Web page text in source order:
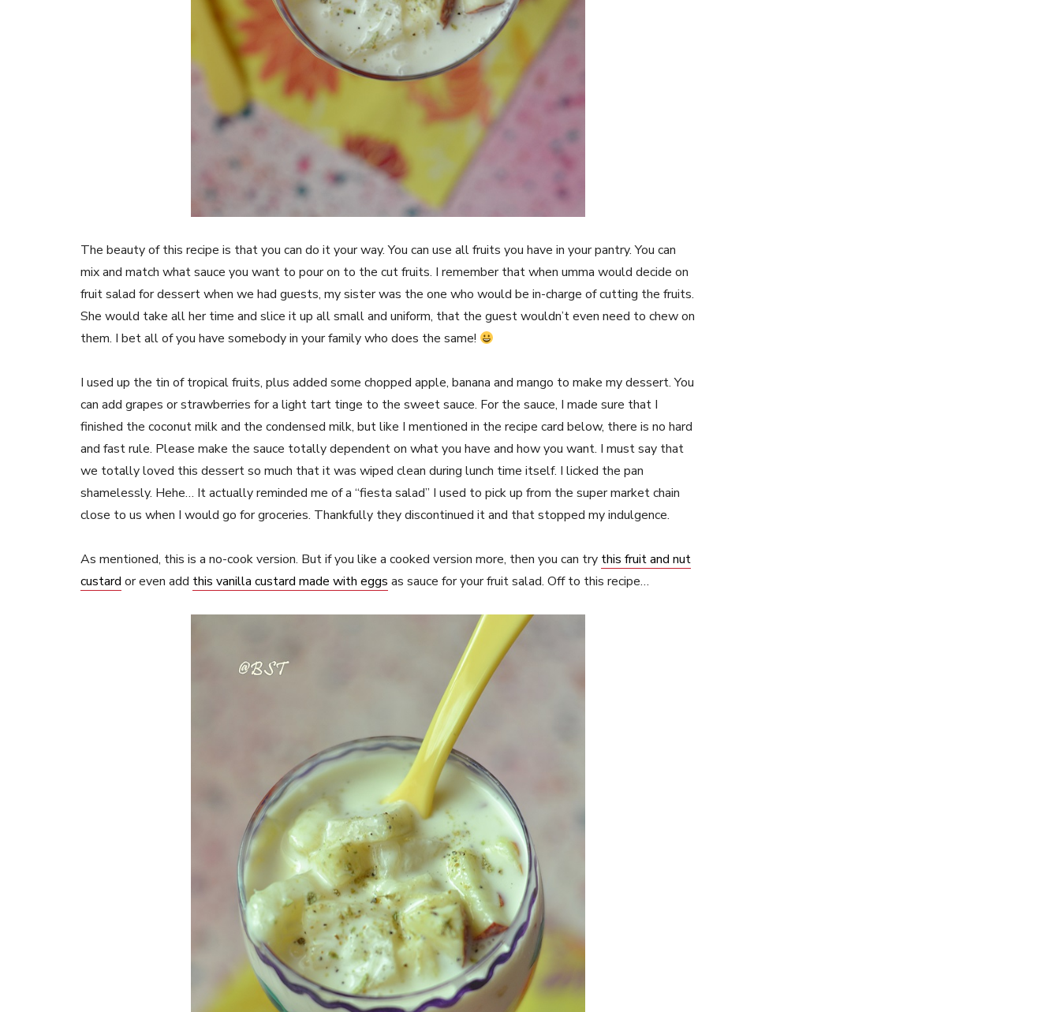
The beauty of this recipe is that you can do it your way. You can use all fruits you have in your pantry. You can
mix and match what sauce you want to pour on to the cut fruits. I remember that when umma would decide on
fruit salad for dessert when we had guests, my sister was the one who would be in-charge of cutting the fruits.
She would take all her time and slice it up all small and uniform, that the guest wouldn’t even need to chew on
them. I bet all of you have somebody in your family who does the same!
I used up the tin of tropical fruits, plus added some chopped apple, banana and mango to make my dessert. You
can add grapes or strawberries for a light tart tinge to the sweet sauce. For the sauce, I made sure that I
finished the coconut milk and the condensed milk, but like I mentioned in the recipe card below, there is no hard
and fast rule. Please make the sauce totally dependent on what you have and how you want. I must say that
we totally loved this dessert so much that it was wiped clean during lunch time itself. I licked the pan
shamelessly. Hehe… It actually reminded me of a “fiesta salad” I used to pick up from the super market chain
close to us when I would go for groceries. Thankfully they discontinued it and that stopped my indulgence.
As mentioned, this is a no-cook version. But if you like a cooked version more, then you can try this fruit and nut
custard or even add this vanilla custard made with eggs as sauce for your fruit salad. Off to this recipe…